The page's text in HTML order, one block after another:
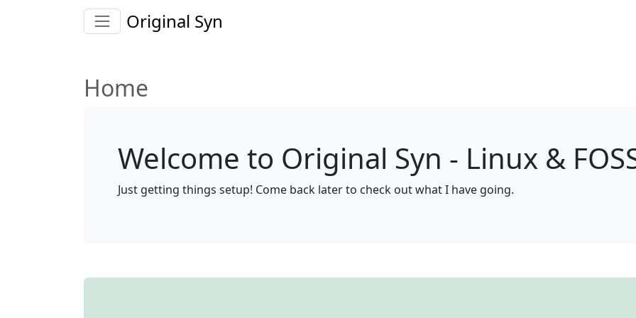
Original Syn
Home
Welcome to Original Syn - Linux &
Just getting things setup! Come back later to check out what I have going.